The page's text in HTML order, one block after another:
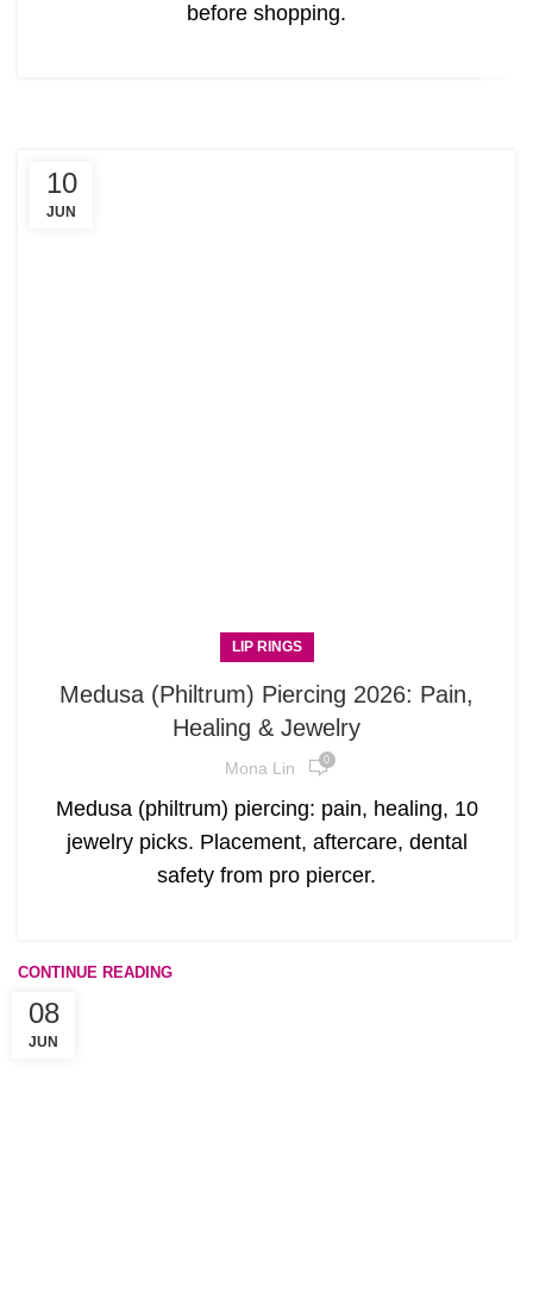
before shopping.
10
JUN
LIP RINGS
Medusa (Philtrum) Piercing 2026: Pain,
Healing & Jewelry
Mona Lin 0
Medusa (philtrum) piercing: pain, healing, 10
jewelry picks. Placement, aftercare, dental
safety from pro piercer.
CONTINUE READING
08
JUN